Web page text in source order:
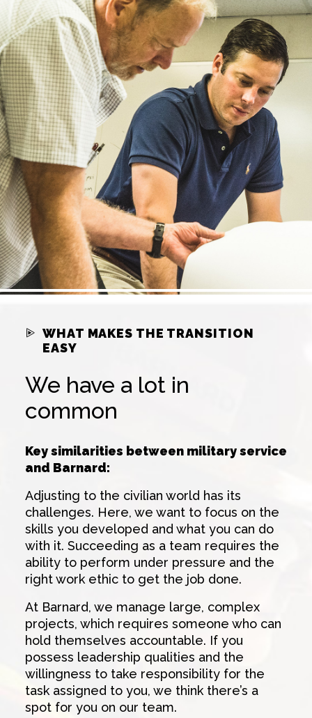
WHAT MAKES THE TRANSITION
EASY
We have a lot in
common
Key similarities between military service
and Barnard:
Adjusting to the civilian world has its
challenges. Here, we want to focus on the
skills you developed and what you can do
with it. Succeeding as a team requires the
ability to perform under pressure and the
right work ethic to get the job done.
At Barnard, we manage large, complex
projects, which requires someone who can
hold themselves accountable. If you
possess leadership qualities and the
willingness to take responsibility for the
task assigned to you, we think there’s a
spot for you on our team.